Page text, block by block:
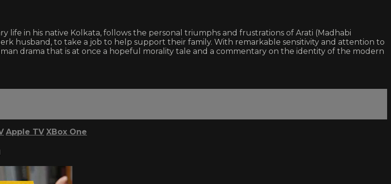
life in his native Kolkata, follows the personal triumphs and frustrations of Arati (Madhabi
husband, to take a job to help support their family. With remarkable sensitivity and attention to
drama that is at once a hopeful morality tale and a commentary on the identity of the modern
Apple TV XBox One